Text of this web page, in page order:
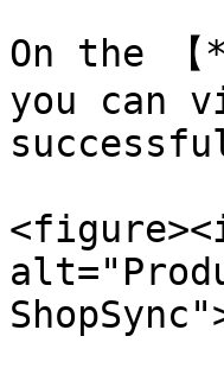
On the 【
you can